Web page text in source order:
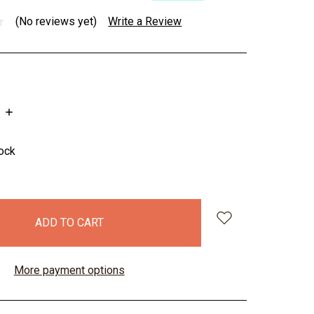
(No reviews yet) Write a Review
INCREASE
More payment options